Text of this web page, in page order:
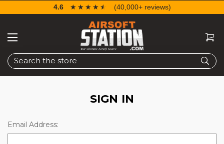
Search
4.6 ☆☆☆☆☆
★★★★★ (40,000+ reviews)
SIGN IN
Email Address: